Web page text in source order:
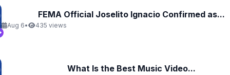
FEMA Official Joselito Ignacio Confirmed as...
Aug 6• 435 views
What Is the Best Music Video...